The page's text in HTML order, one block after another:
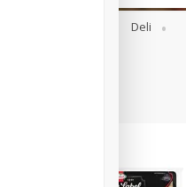
Deli